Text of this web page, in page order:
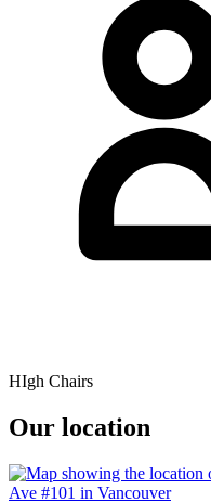
HIgh Chairs
Our location